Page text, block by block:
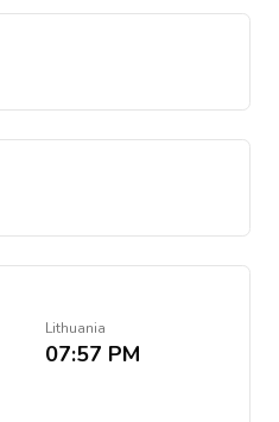
Lithuania
07:57 PM